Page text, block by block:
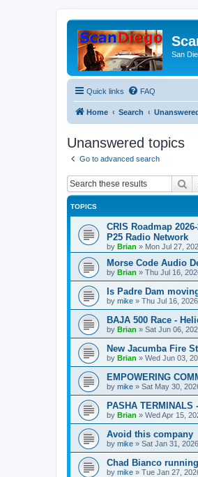
San
Quick links FAQ
Home Search
Unanswered topics
Go to advanced search
TOPICS
CRIS Roadmap
P25 Radio Network
by Brian » Mon Jul 27,
Morse Code Audio
by Brian » Thu Jul 16,
Is Padre Dam
by mike » Thu Jul 16,
BAJA 500 Race -
by Brian » Sat Jun 06,
New Jacumba Fire
by Brian » Wed Jun 03,
EMPOWERING
by mike » Sat May 30,
PASHA TERMINALS
by Brian » Wed Apr 15,
Avoid this company
by mike » Sat Jan 31,
Chad Bianco
by mike » Tue Jan 27,